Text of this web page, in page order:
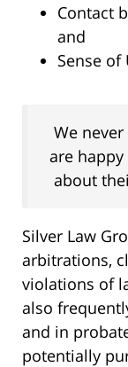
Contact
and
Sense of
We
are
about
Silver Law
arbitrations,
violations of
also
and in
potentially